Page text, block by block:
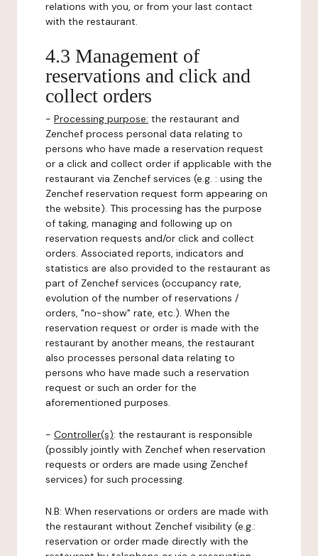
relations with you, or from your last contact
with the restaurant.
4.3 Management of
reservations and click and
collect orders
- Processing purpose: the restaurant and
Zenchef process personal data relating to
persons who have made a reservation request
or a click and collect order if applicable with the
restaurant via Zenchef services (e.g. : using the
Zenchef reservation request form appearing on
the website). This processing has the purpose
of taking, managing and following up on
reservation requests and/or click and collect
orders. Associated reports, indicators and
statistics are also provided to the restaurant as
part of Zenchef services (occupancy rate,
evolution of the number of reservations /
orders, "no-show" rate, etc.). When the
reservation request or order is made with the
restaurant by another means, the restaurant
also processes personal data relating to
persons who have made such a reservation
request or such an order for the
aforementioned purposes.
- Controller(s): the restaurant is responsible
(possibly jointly with Zenchef when reservation
requests or orders are made using Zenchef
services) for such processing.
N.B: When reservations or orders are made with
the restaurant without Zenchef visibility (e.g.:
reservation or order made directly with the